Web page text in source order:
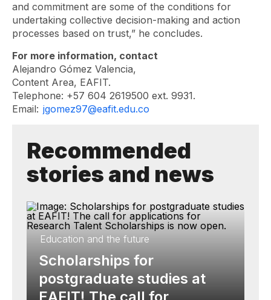
and commitment are some of the conditions for
undertaking collective decision-making and action
processes based on trust,” he concludes.
For more information, contact
Alejandro Gómez Valencia,
Content Area, EAFIT.
Telephone: +57 604 2619500 ext. 9931.
Email: jgomez97@eafit.edu.co
Recommended
stories and news
Education and the future
Scholarships for
postgraduate studies at